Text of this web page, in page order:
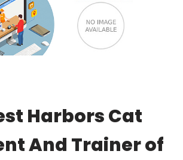
Harbors Cat
And Trainer of